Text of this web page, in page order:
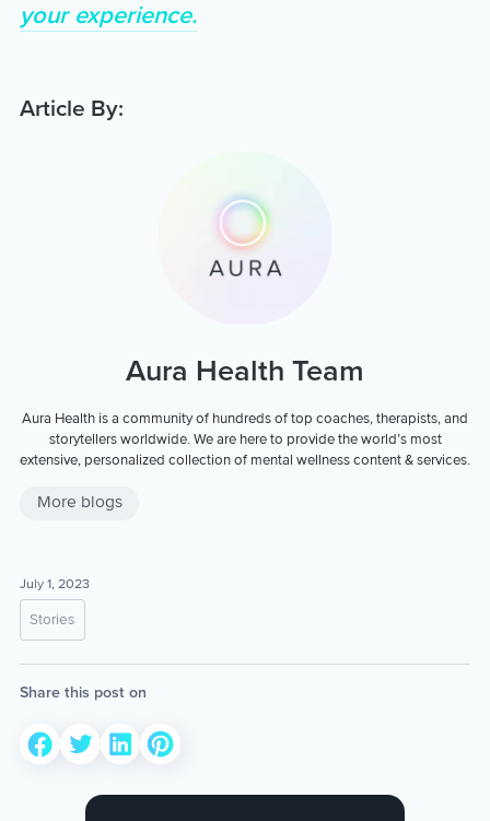
your experience.
Article By:
Aura Health Team
Aura Health is a community of hundreds of top coaches, therapists, and
storytellers worldwide. We are here to provide the world’s most
extensive, personalized collection of mental wellness content & services.
More blogs
July 1, 2023
Stories
Share this post on